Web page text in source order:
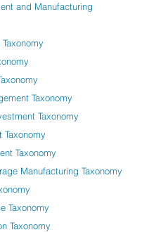
and Manufacturing
Taxonomy
Taxonomy
Taxonomy
Taxonomy
Manufacturing Taxonomy
Taxonomy
Taxonomy